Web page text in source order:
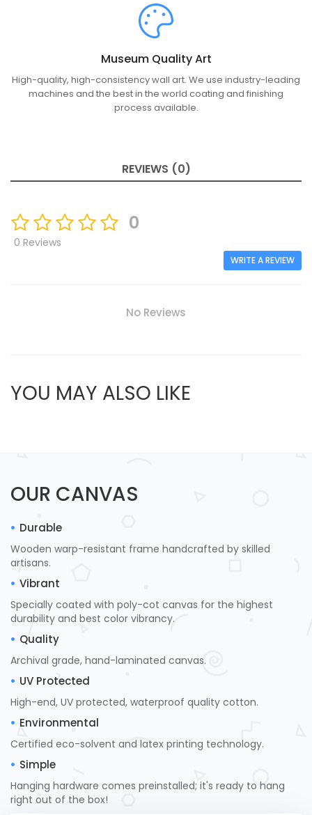
Museum Quality Art
High-quality, high-consistency wall art. We use industry-leading
machines and the best in the world coating and finishing
process available.
REVIEWS (0)
0
0 Reviews
WRITE A REVIEW
No Reviews
YOU MAY ALSO LIKE
OUR CANVAS
Durable
Wooden warp-resistant frame handcrafted by skilled
artisans.
Vibrant
Specially coated with poly-cot canvas for the highest
durability and best color vibrancy.
Quality
Archival grade, hand-laminated canvas.
UV Protected
High-end, UV protected, waterproof quality cotton.
Environmental
Certified eco-solvent and latex printing technology.
Simple
Hanging hardware comes preinstalled; it's ready to hang
right out of the box!